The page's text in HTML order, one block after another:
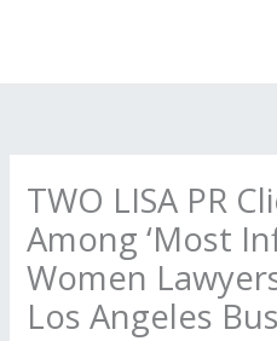
TWO LISA PR
Among ‘Most
Women
Los Angeles